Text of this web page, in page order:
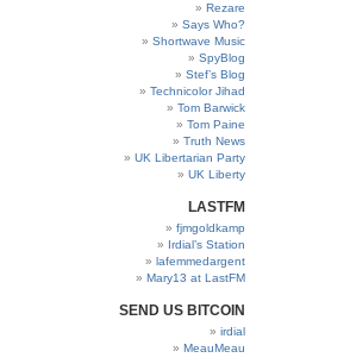
Rezare
Says Who?
Shortwave Music
SpyBlog
Stef’s Blog
Technicolor Jihad
Tom Barwick
Tom Paine
Truth News
UK Libertarian Party
UK Liberty
LASTFM
fjmgoldkamp
Irdial’s Station
lafemmedargent
Mary13 at LastFM
SEND US BITCOIN
irdial
MeauMeau